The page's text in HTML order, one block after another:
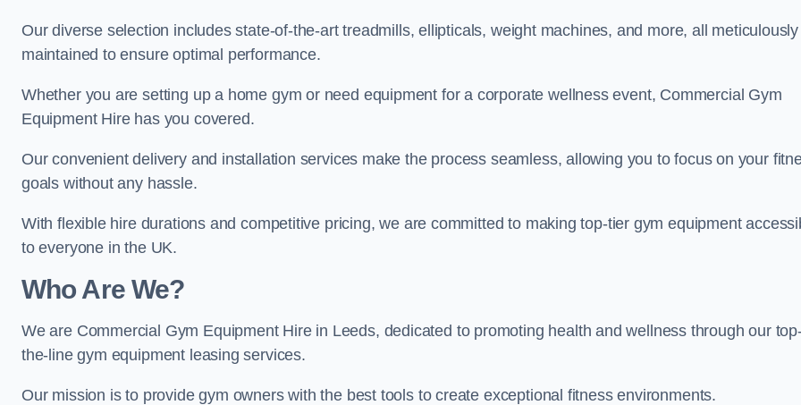
Our diverse selection includes state-of-the-art treadmills, ellipticals, weight machines, and more, all meticulously
maintained to ensure optimal performance.
Whether you are setting up a home gym or need equipment for a corporate wellness event, Commercial Gym
Equipment Hire has you covered.
Our convenient delivery and installation services make the process seamless, allowing you to focus on your
goals without any hassle.
With flexible hire durations and competitive pricing, we are committed to making top-tier gym equipment
to everyone in the UK.
Who Are We?
We are Commercial Gym Equipment Hire in Leeds, dedicated to promoting health and wellness through our
the-line gym equipment leasing services.
Our mission is to provide gym owners with the best tools to create exceptional fitness environments.